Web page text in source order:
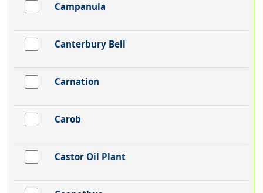
Campanula
Canterbury Bell
Carnation
Carob
Castor Oil Plant